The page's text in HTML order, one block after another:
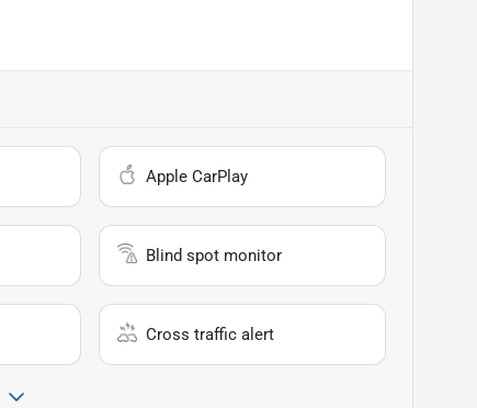
Apple CarPlay
Blind spot monitor
Cross traffic alert